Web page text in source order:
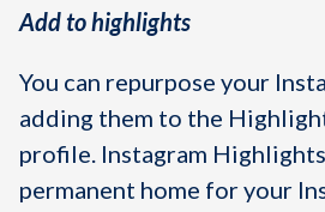
Add to highlights
You can repurpose your
adding them to the
profile. Instagram
permanent home for your